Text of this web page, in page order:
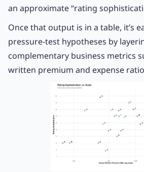
an approximate “rating
Once that output is in a table, it’s
pressure-test hypotheses by
complementary business metrics
written premium and expense